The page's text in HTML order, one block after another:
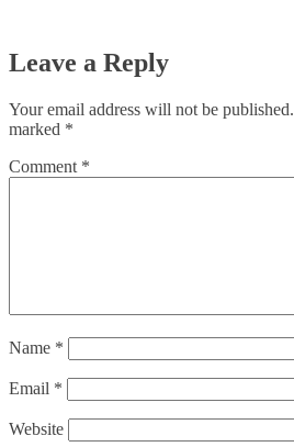
Leave a Reply
Your email address will not be published.
marked *
Comment *
Name *
Email *
Website